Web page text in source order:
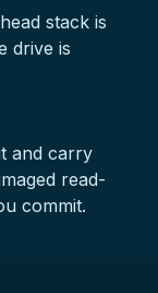
stack is
drive is
and carry
read-
commit.